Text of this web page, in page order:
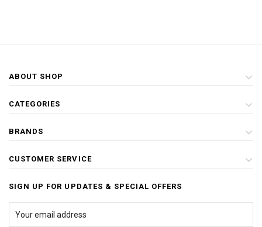
ABOUT SHOP
CATEGORIES
BRANDS
CUSTOMER SERVICE
SIGN UP FOR UPDATES & SPECIAL OFFERS